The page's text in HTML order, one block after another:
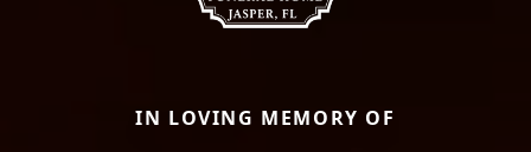
IN LOVING MEMORY OF